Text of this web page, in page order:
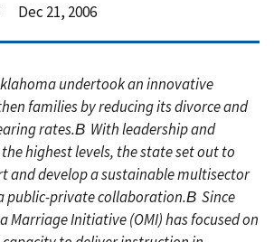
Dec 21, 2006
undertook an innovative
families by reducing its divorce and
rates.В With leadership and
highest levels, the state set out to
and develop a sustainable multisector
public-private collaboration.В Since
Marriage Initiative (OMI) has focused on